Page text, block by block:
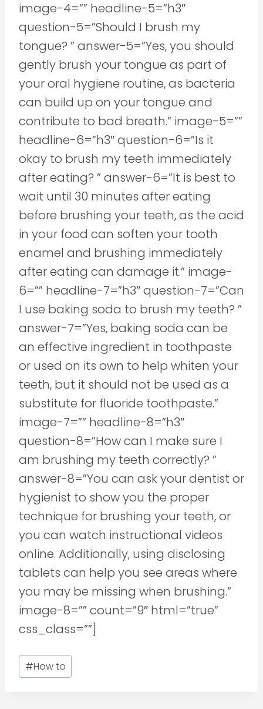
image-4=”” headline-5=”h3″
question-5=”Should I brush my
tongue? ” answer-5=”Yes, you should
gently brush your tongue as part of
your oral hygiene routine, as bacteria
can build up on your tongue and
contribute to bad breath.” image-5=””
headline-6=”h3″ question-6=”Is it
okay to brush my teeth immediately
after eating? ” answer-6=”It is best to
wait until 30 minutes after eating
before brushing your teeth, as the acid
in your food can soften your tooth
enamel and brushing immediately
after eating can damage it.” image-
6=”” headline-7=”h3″ question-7=”Can
I use baking soda to brush my teeth? ”
answer-7=”Yes, baking soda can be
an effective ingredient in toothpaste
or used on its own to help whiten your
teeth, but it should not be used as a
substitute for fluoride toothpaste.”
image-7=”” headline-8=”h3″
question-8=”How can I make sure I
am brushing my teeth correctly? ”
answer-8=”You can ask your dentist or
hygienist to show you the proper
technique for brushing your teeth, or
you can watch instructional videos
online. Additionally, using disclosing
tablets can help you see areas where
you may be missing when brushing.”
image-8=”” count=”9″ html=”true”
css_class=””]
Post
Tags:
#How to